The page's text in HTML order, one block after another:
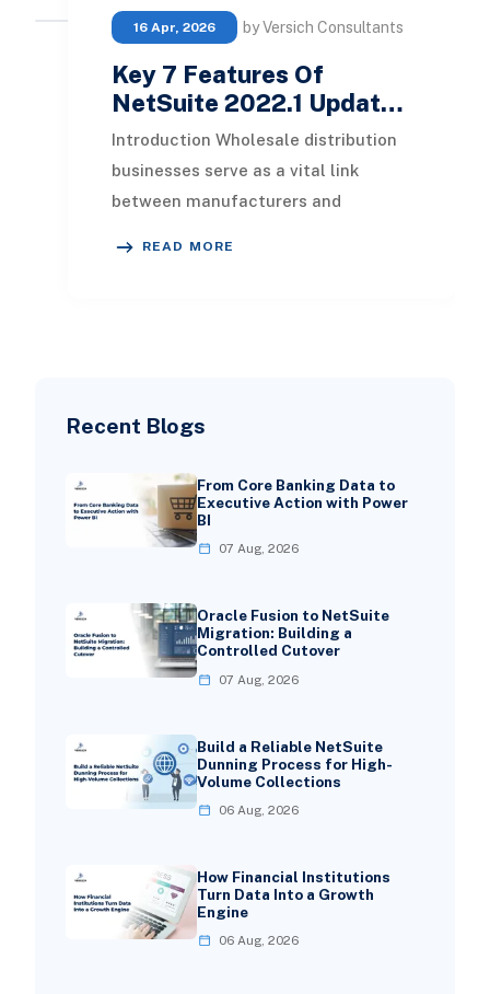
Recent Blogs
From Core Banking Data to
Executive Action with Power
BI
07 Aug, 2026
Oracle Fusion to NetSuite
Migration: Building a
Controlled Cutover
07 Aug, 2026
Build a Reliable NetSuite
Dunning Process for High-
Volume Collections
06 Aug, 2026
How Financial Institutions
Turn Data Into a Growth
Engine
06 Aug, 2026
16 Apr, 2026 by Versich Consultants
Key 7 Features Of
NetSuite 2022.1 Updat…
Introduction Wholesale distribution
businesses serve as a vital link
between manufacturers and
READ MORE